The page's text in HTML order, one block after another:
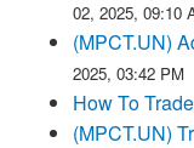
02, 2025, 09:10
(MPCT.UN)
2025, 03:42 PM
How To
(MPCT.UN)